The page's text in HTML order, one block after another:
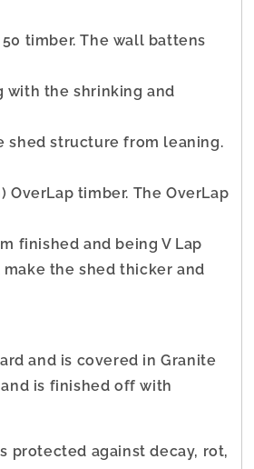
timber. The wall battens
with the shrinking and
shed structure from leaning.
timber. The OverLap
finished and being V Lap
the shed thicker and
and is covered in Granite
is finished off with
protected against decay, rot,